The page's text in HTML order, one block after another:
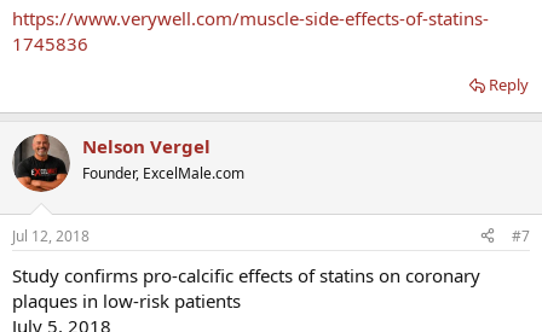
https://www.verywell.com/muscle-side-effects-of-statins-
1745836
Reply
Nelson Vergel
Founder, ExcelMale.com
Jul 12, 2018 #7
Study confirms pro-calcific effects of statins on coronary
plaques in low-risk patients
July 5, 2018